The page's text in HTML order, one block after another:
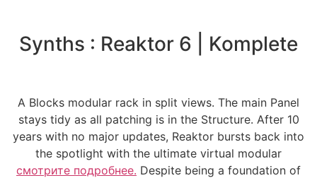
Synths : Reaktor 6 | Komplete
A Blocks modular rack in split views. The main Panel
stays tidy as all patching is in the Structure. After 10
years with no major updates, Reaktor bursts back into
the spotlight with the ultimate virtual modular
смотрите подробнее. Despite being a foundation of